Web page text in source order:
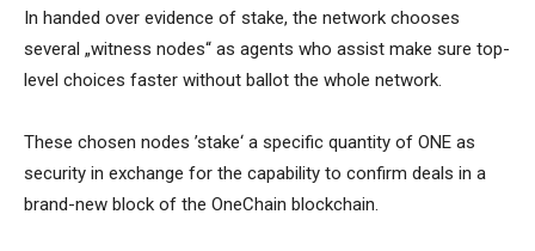
In handed over evidence of stake, the network chooses
several „witness nodes“ as agents who assist make sure top-
level choices faster without ballot the whole network.
These chosen nodes ’stake‘ a specific quantity of ONE as
security in exchange for the capability to confirm deals in a
brand-new block of the OneChain blockchain.